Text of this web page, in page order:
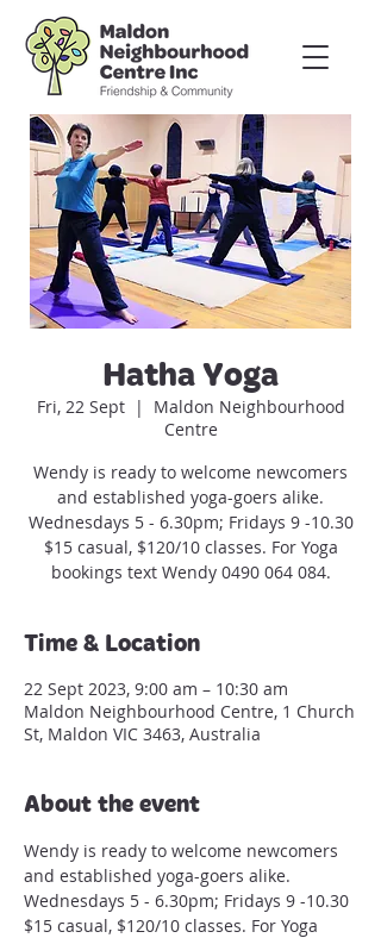
Hatha Yoga
Fri, 22 Sept
  |
Maldon Neighbourhood
Centre
Wendy is ready to welcome newcomers
and established yoga-goers alike.
Wednesdays 5 - 6.30pm; Fridays 9 -10.30
$15 casual, $120/10 classes. For Yoga
bookings text Wendy 0490 064 084.
Time & Location
22 Sept 2023, 9:00 am – 10:30 am
Maldon Neighbourhood Centre, 1 Church
St, Maldon VIC 3463, Australia
About the event
Wendy is ready to welcome newcomers
and established yoga-goers alike.
Wednesdays 5 - 6.30pm; Fridays 9 -10.30
$15 casual, $120/10 classes. For Yoga